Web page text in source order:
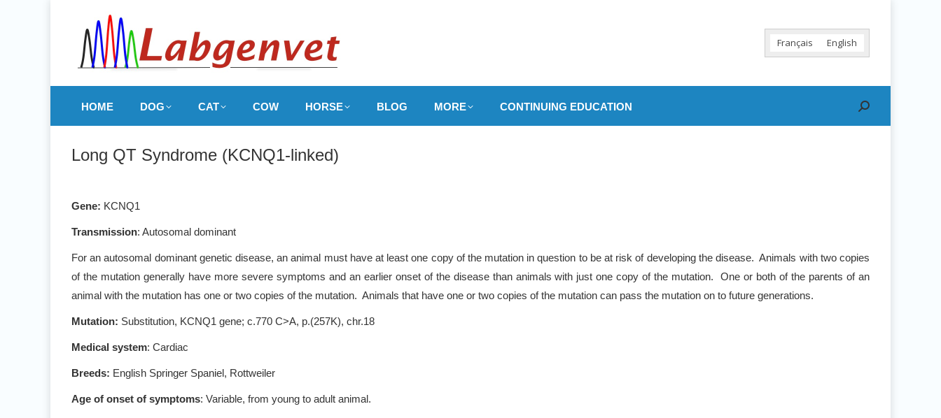
Français English
HOME DOG CAT COW HORSE BLOG MORE CONTINUING EDUCATION Search:
Long QT Syndrome (KCNQ1-linked)
Gene: KCNQ1
Transmission: Autosomal dominant
For an autosomal dominant genetic disease, an animal must have at least one copy of the mutation in question to be at risk of developing the disease. Animals with two copies
of the mutation generally have more severe symptoms and an earlier onset of the disease than animals with just one copy of the mutation. One or both of the parents of an
animal with the mutation has one or two copies of the mutation. Animals that have one or two copies of the mutation can pass the mutation on to future generations.
Mutation: Substitution, KCNQ1 gene; c.770 C>A, p.(257K), chr.18
Medical system: Cardiac
Breeds: English Springer Spaniel, Rottweiler
Age of onset of symptoms: Variable, from young to adult animal.